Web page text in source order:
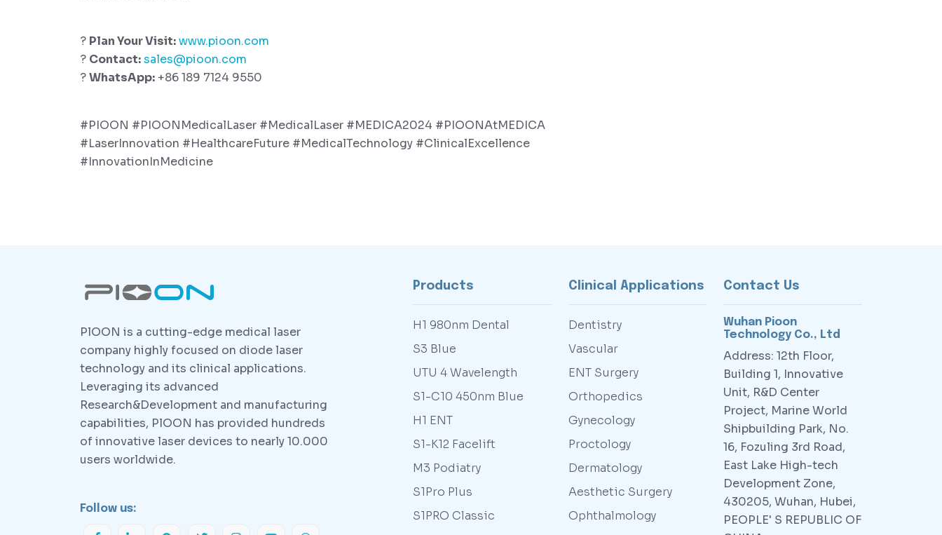
? Plan Your Visit:www.pioon.com
? Contact:sales@pioon.com
?WhatsApp: +86 189 7124 9550
#PIOON #PIOONMedicalLaser #MedicalLaser #MEDICA2024 #PIOONAtMEDICA
#LaserInnovation #HealthcareFuture #MedicalTechnology #ClinicalExcellence
#InnovationInMedicine
PlOON is a cutting-edge medical laser
company highly focused on diode laser
technology and its clinical applications.
Leveraging its advanced
Research&Development and manufacturing
capabilities, PlOON has provided hundreds
of innovative laser devices to nearly 10.000
users worldwide.
Follow us:
Products
H1 980nm Dental
S3 Blue
UTU 4 Wavelength
S1-C10 450nm Blue
H1 ENT
S1-K12 Facelift
M3 Podiatry
S1Pro Plus
S1PRO Classic
Clinical Applications
Dentistry
Vascular
ENT Surgery
Orthopedics
Gynecology
Proctology
Dermatology
Aesthetic Surgery
Ophthalmology
Contact Us
Wuhan Pioon
Technology Co., Ltd
Address: 12th Floor,
Building 1, Innovative
Unit, R&D Center
Project, Marine World
Shipbuilding Park, No.
16, Fozuling 3rd Road,
East Lake High-tech
Development Zone,
430205, Wuhan, Hubei,
PEOPLE' S REPUBLIC OF